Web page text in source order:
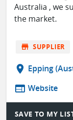
Australia , we
the market.
store SUPPLIER
location_on Epping
web Website
SAVE TO MY